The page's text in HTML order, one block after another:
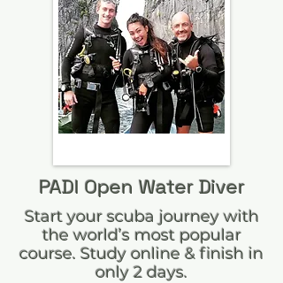
PADI Open Water Diver
Start your scuba journey with
the world’s most popular
course. Study online & finish in
only 2 days.